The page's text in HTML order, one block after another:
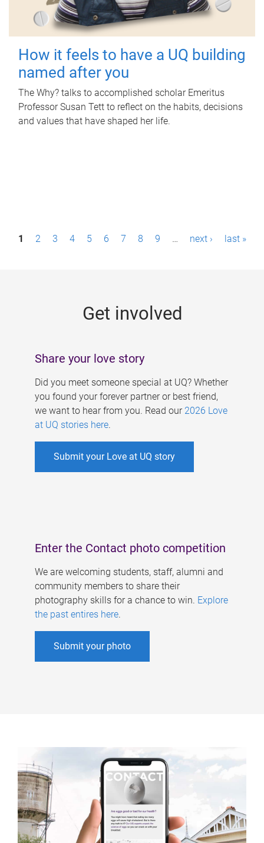
How it feels to have a UQ building
named after you
The Why? talks to accomplished scholar Emeritus
Professor Susan Tett to reflect on the habits, decisions
and values that have shaped her life.
P1 2 3 4 5 6 7 8 9 … next › last »
Get involved
Share your love story
Did you meet someone special at UQ? Whether
you found your forever partner or best friend,
we want to hear from you. Read our 2026 Love
at UQ stories here.
Submit your Love at UQ story
Enter the Contact photo competition
We are welcoming students, staff, alumni and
community members to share their
photography skills for a chance to win. Explore
the past entires here.
Submit your photo